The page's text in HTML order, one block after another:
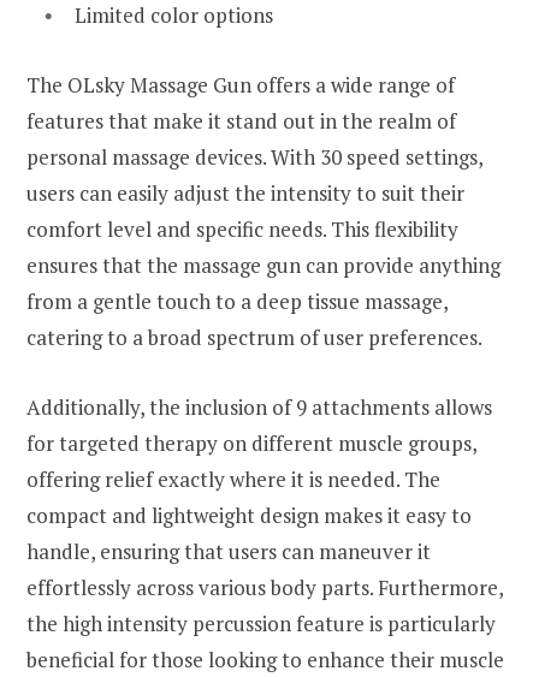
Limited color options
The OLsky Massage Gun offers a wide range of
features that make it stand out in the realm of
personal massage devices. With 30 speed settings,
users can easily adjust the intensity to suit their
comfort level and specific needs. This flexibility
ensures that the massage gun can provide anything
from a gentle touch to a deep tissue massage,
catering to a broad spectrum of user preferences.
Additionally, the inclusion of 9 attachments allows
for targeted therapy on different muscle groups,
offering relief exactly where it is needed. The
compact and lightweight design makes it easy to
handle, ensuring that users can maneuver it
effortlessly across various body parts. Furthermore,
the high intensity percussion feature is particularly
beneficial for those looking to enhance their muscle